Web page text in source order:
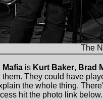
The
Mafia is Kurt Baker, Brad
They could have
the whole thing.
hit the photo link below.